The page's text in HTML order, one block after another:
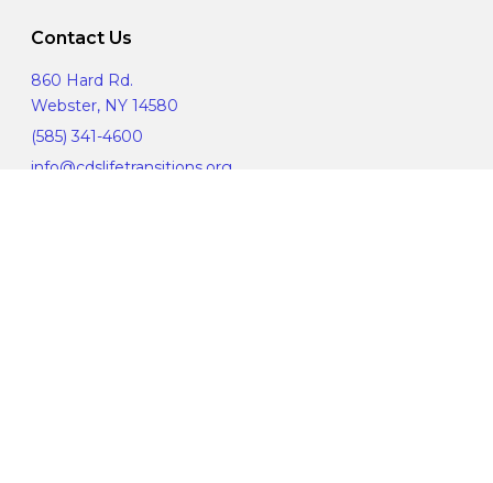
Contact Us
860 Hard Rd.
Webster, NY 14580
(585) 341-4600
info@cdslifetransitions.org